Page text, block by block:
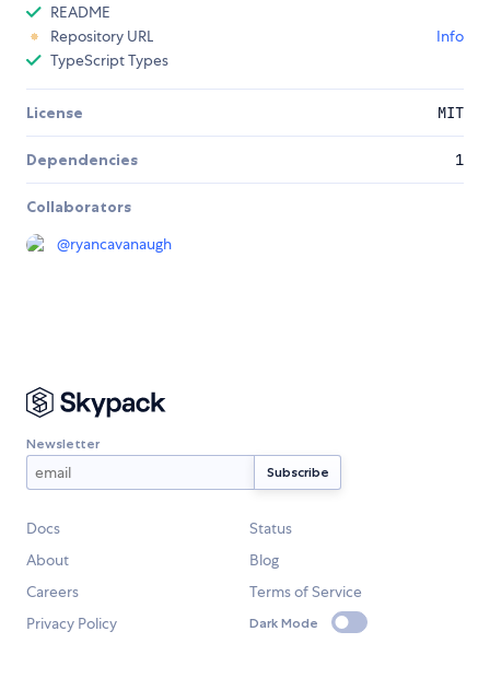
README
Repository URL
Info
TypeScript Types
License MIT
Dependencies 1
Collaborators
@ryancavanaugh
Newsletter
Docs
Status
About
Blog
Careers
Terms of Service
Privacy Policy
Dark Mode